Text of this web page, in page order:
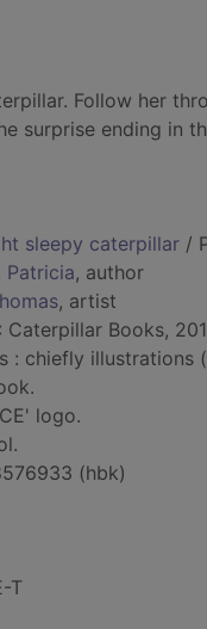
Follow her
surprise ending in
sleepy caterpillar /
Patricia, author
, artist
Caterpillar Books,
: chiefly illustrations
logo.
(hbk)
T